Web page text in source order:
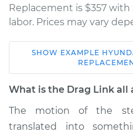
Replacement is $357 with
labor. Prices may vary
1993 Hyundai
Elantra
L4-1.6L
Service type
SHOW EXAMPLE
What is the Drag Link all
The motion of the
translated into